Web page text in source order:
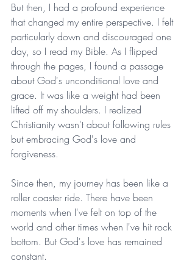
But then, I had a profound experience
that changed my entire perspective. I felt
particularly down and discouraged one
day, so I read my Bible. As I flipped
through the pages, I found a passage
about God's unconditional love and
grace. It was like a weight had been
lifted off my shoulders. I realized
Christianity wasn't about following rules
but embracing God's love and
forgiveness.
Since then, my journey has been like a
roller coaster ride. There have been
moments when I've felt on top of the
world and other times when I've hit rock
bottom. But God's love has remained
constant.